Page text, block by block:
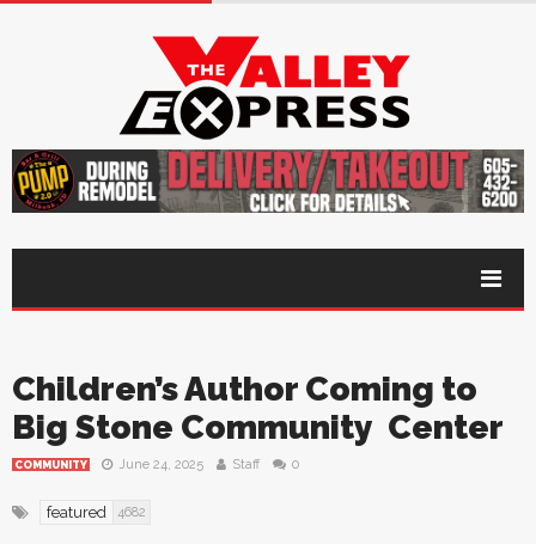
Children’s Author Coming to
Big Stone Community Center
COMMUNITY June 24, 2025 Staff 0
featured 4682